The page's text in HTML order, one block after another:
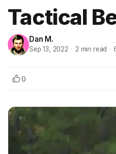
Tactical
Dan M.
Sep 13, 2022 · 2 min read ·
0